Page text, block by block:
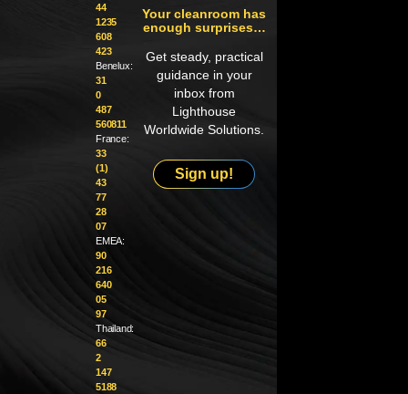
44
1235
608
423
Benelux:
31
0
487
560811
France:
33
(1)
43
77
28
07
EMEA:
90
216
640
05
97
Thailand:
66
2
147
5188
Your cleanroom has
enough surprises…
Get steady, practical
guidance in your
inbox from
Lighthouse
Worldwide Solutions.
Sign up!